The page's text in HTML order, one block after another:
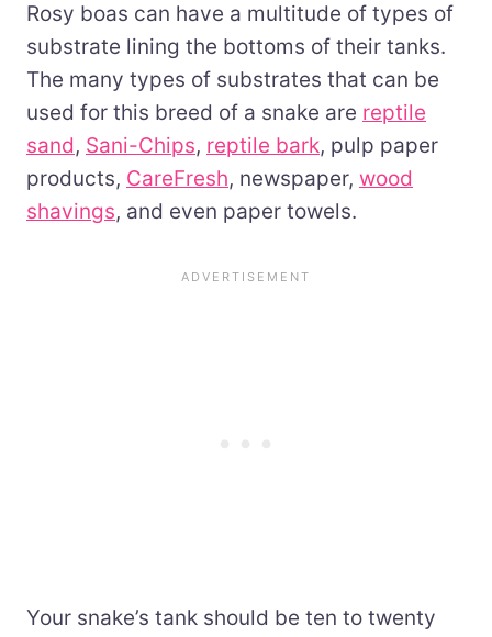
Rosy boas can have a multitude of types of
substrate lining the bottoms of their tanks.
The many types of substrates that can be
used for this breed of a snake are reptile
sand, Sani-Chips, reptile bark, pulp paper
products, CareFresh, newspaper, wood
shavings, and even paper towels.
Your snake’s tank should be ten to twenty